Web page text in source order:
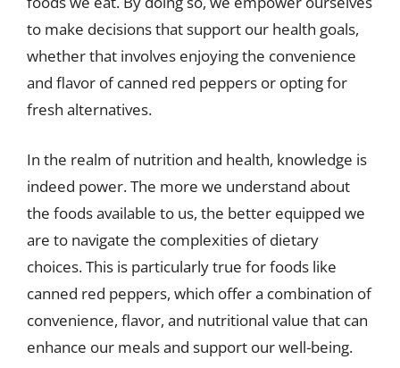
to make decisions that support our health goals,
whether that involves enjoying the convenience
and flavor of canned red peppers or opting for
fresh alternatives.
In the realm of nutrition and health, knowledge is
indeed power. The more we understand about
the foods available to us, the better equipped we
are to navigate the complexities of dietary
choices. This is particularly true for foods like
canned red peppers, which offer a combination of
convenience, flavor, and nutritional value that can
enhance our meals and support our well-being.